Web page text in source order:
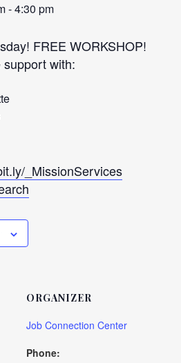
-4:30 pm
FREE WORKSHOP!
with:
_MissionServices
ORGANIZER
Job Connection Center
Phone: